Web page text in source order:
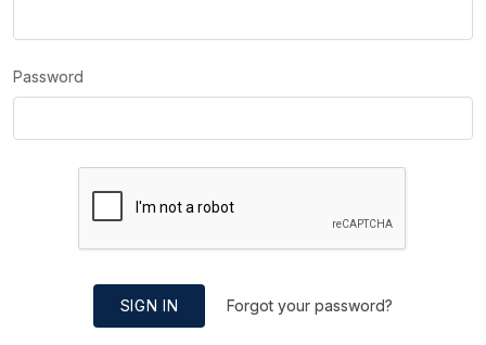
Password
SIGN IN Forgot your password?